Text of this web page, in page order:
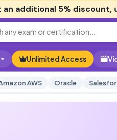
an additional 5% discount,
Unlimited Access
AWS Oracle